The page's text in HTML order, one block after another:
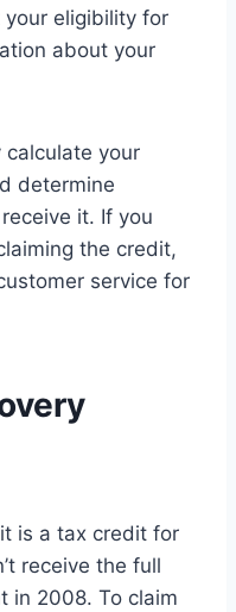
eligibility for
about your
calculate your
determine
it. If you
the credit,
service for
is a tax credit for
receive the full
in 2008. To claim